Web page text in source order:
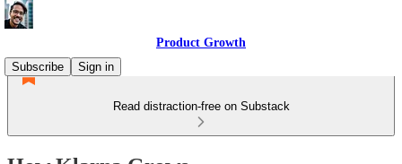
Product Growth
Subscribe
Sign in
Read distraction-free on Substack